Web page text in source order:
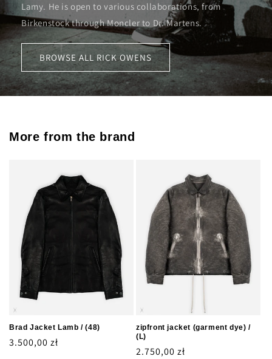
Lamy. He is open to various collaborations, from
Birkenstock through Moncler to Dr. Martens.
BROWSE ALL RICK OWENS
More from the brand
Brad Jacket Lamb / (48)
Regular
3.500,00 zł
zipfront jacket (garment dye) /
(L)
Regular
2.750,00 zł